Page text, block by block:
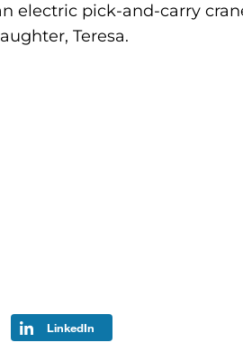
electric pick-and-carry
Teresa.
LinkedIn